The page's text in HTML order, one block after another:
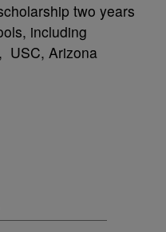
two years
including
USC, Arizona